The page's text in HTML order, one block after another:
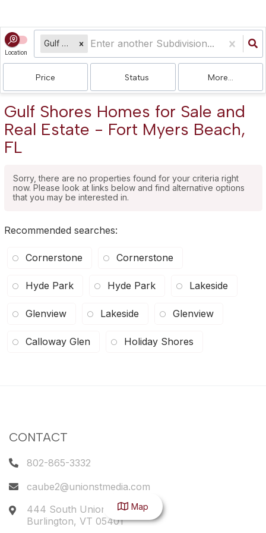
Location
Gulf Shores
Price Status More...
Gulf Shores Homes for Sale and
Real Estate - Fort Myers Beach,
FL
Sorry, there are no properties found for your criteria right
now. Please look at links below and find alternative options
that you may be interested in.
Recommended searches:
Cornerstone Cornerstone
Hyde Park Hyde Park Lakeside
Glenview Lakeside Glenview
Calloway Glen Holiday Shores
CONTACT
802-865-3332
caube2@unionstmedia.com
444 South Union Street
Burlington, VT 05401
Map